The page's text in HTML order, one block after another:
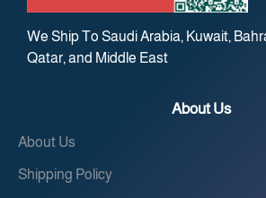
We Ship To Saudi Arabia, Kuwait,
Qatar, and Middle East
About Us
About Us
Shipping Policy